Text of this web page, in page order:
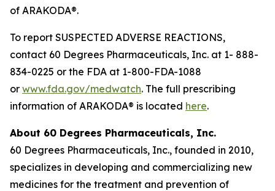
of ARAKODA®.
To report SUSPECTED ADVERSE REACTIONS,
contact 60 Degrees Pharmaceuticals, Inc. at 1- 888-
834-0225 or the FDA at 1-800-FDA-1088
or www.fda.gov/medwatch. The full prescribing
information of ARAKODA® is located here.
About 60 Degrees Pharmaceuticals, Inc.
60 Degrees Pharmaceuticals, Inc., founded in 2010,
specializes in developing and commercializing new
medicines for the treatment and prevention of